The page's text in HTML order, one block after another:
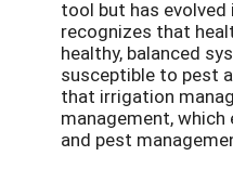
tool but has
recognizes that
healthy, balanced
susceptible to pest
that irrigation
management,
and pest